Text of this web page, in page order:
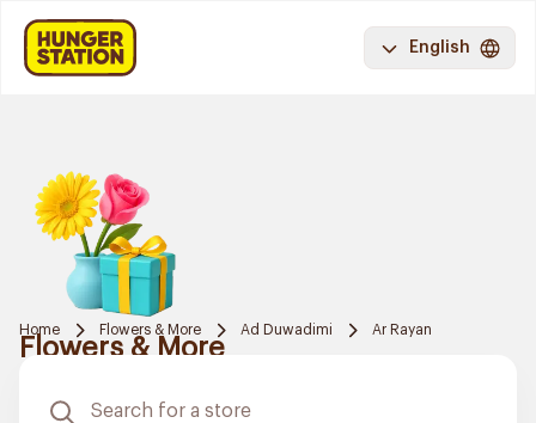
English
Home Flowers & More Ad Duwadimi Ar Rayan
Flowers & More